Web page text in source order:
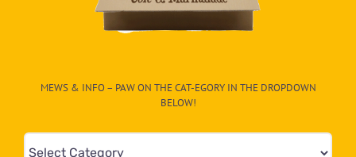
MEWS & INFO – PAW ON THE CAT-EGORY IN THE DROPDOWN
BELOW!
Mews